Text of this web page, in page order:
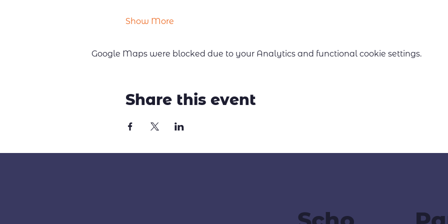
Show More
Google Maps were blocked due to your Analytics and functional cookie settings.
Share this event